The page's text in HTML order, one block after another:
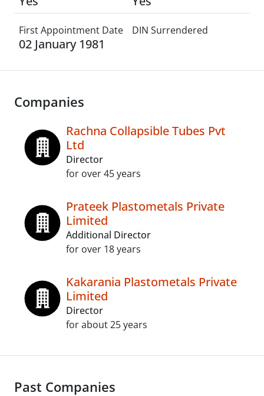
First Appointment Date
02 January 1981
DIN Surrendered
Companies
Rachna Collapsible Tubes Pvt
Ltd
Director
for over 45 years
Prateek Plastometals Private
Limited
Additional Director
for over 18 years
Kakarania Plastometals Private
Limited
Director
for about 25 years
Past Companies